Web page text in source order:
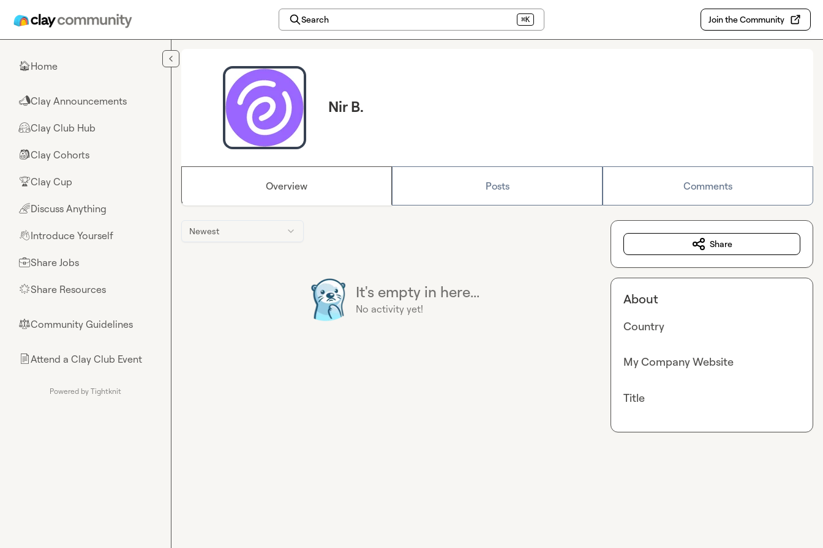
Search ⌘K Join the Community
🏠Home
📣Clay Announcements
🤗Clay Club Hub
🎒Clay Cohorts
🏆Clay Cup
🌈Discuss Anything
👋Introduce Yourself
💼Share Jobs
🌟Share Resources
⚖︎Community Guidelines
📄Attend a Clay Club Event
Powered by Tightknit
Nir B.
Overview Posts Comments
Newest
It's empty in here...
No activity yet!
Share
About
Country
My Company Website
Title